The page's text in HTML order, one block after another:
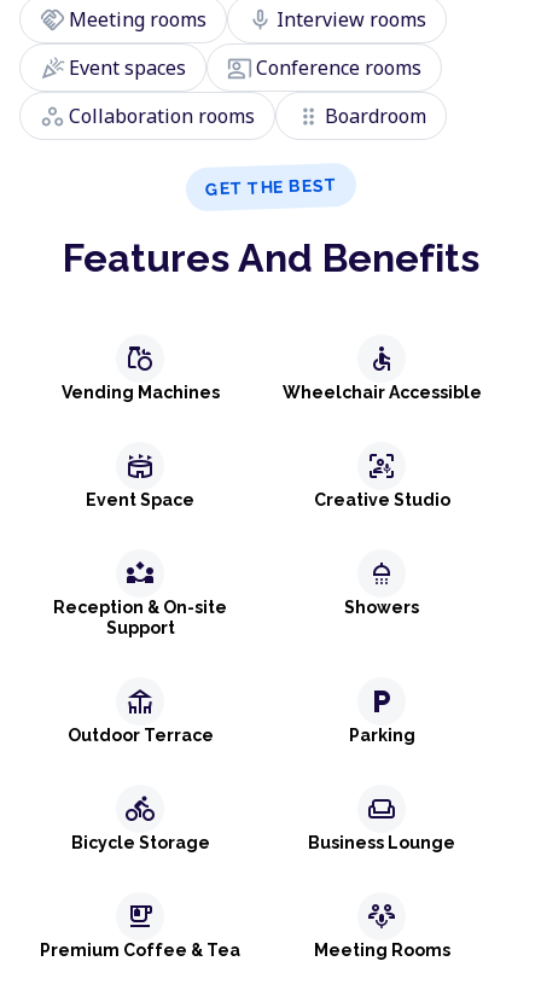
handshake Meeting rooms mic Interview rooms
celebrationEvent spaces co_presentConference rooms
workspaces Collaboration rooms drag_indicator Boardroom
GET THE BEST
Features And Benefits
grocery
Vending Machines
accessible
Wheelchair Accessible
stadium
Event Space
frame_person_mic
Creative Studio
partner_exchange
Reception & On-site
Support
shower
Showers
deck
Outdoor Terrace
local_parking
Parking
directions_bike
Bicycle Storage
weekend
Business Lounge
emoji_food_beverage
Premium Coffee & Tea
adaptive_audio_mic
Meeting Rooms